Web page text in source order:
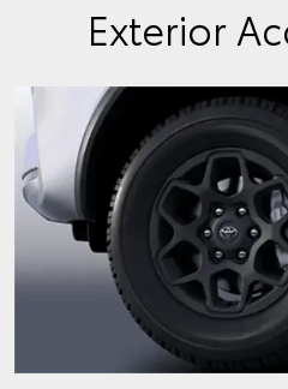
Exterior